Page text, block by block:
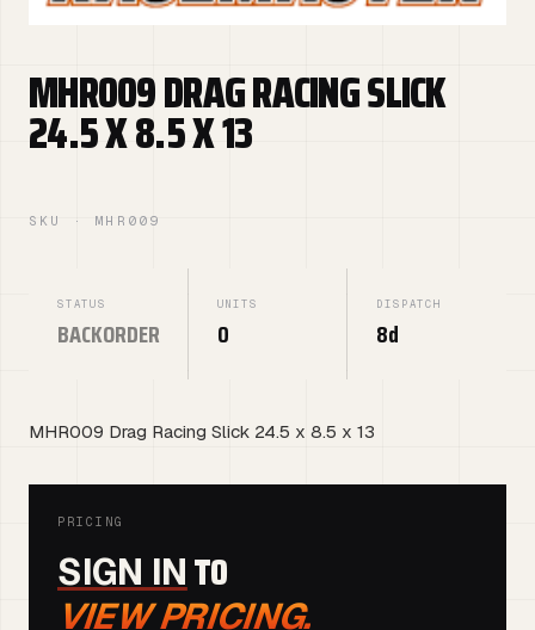
MHR009 DRAG RACING SLICK
24.5 X 8.5 X 13
SKU · MHR009
STATUS
BACKORDER
UNITS
0
DISPATCH
8d
MHR009 Drag Racing Slick 24.5 x 8.5 x 13
PRICING
SIGN INTO
VIEW PRICING.